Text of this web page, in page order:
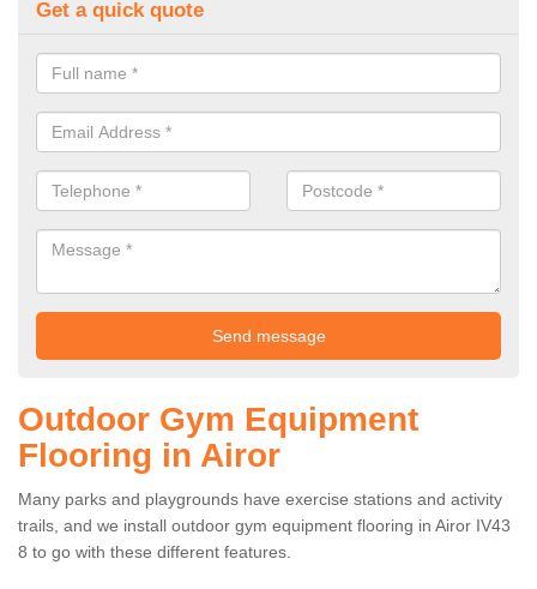
Get a quick quote
Outdoor Gym Equipment
Flooring in Airor
Many parks and playgrounds have exercise stations and activity
trails, and we install outdoor gym equipment flooring in Airor IV43
8 to go with these different features.